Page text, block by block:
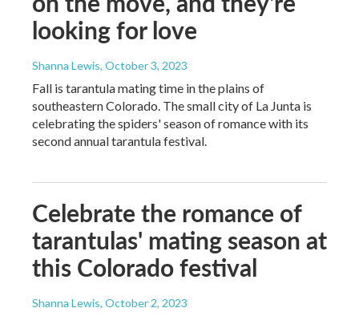
looking for love
Shanna Lewis, October 3, 2023
Fall is tarantula mating time in the plains of
southeastern Colorado. The small city of La Junta is
celebrating the spiders' season of romance with its
second annual tarantula festival.
Celebrate the romance of
tarantulas' mating season at
this Colorado festival
Shanna Lewis, October 2, 2023